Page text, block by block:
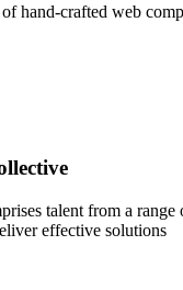
hand-crafted web
talent from a
effective solutions